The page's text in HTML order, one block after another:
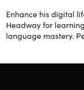
Enhance his digital
Headway for
language mastery.